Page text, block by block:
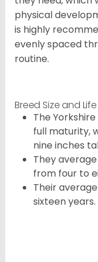
physical
is highly
evenly spaced
routine.
Breed Size and
The
full maturity,
nine inches
They
from four to
Their
sixteen years.